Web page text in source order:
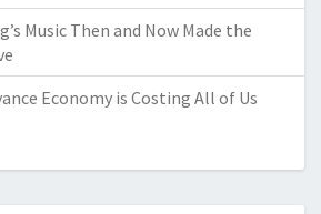
Music Then and Now Made the
Economy is Costing All of Us